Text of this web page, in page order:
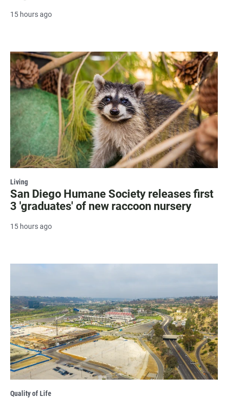
15 hours ago
Living
San Diego Humane Society releases first
3 'graduates' of new raccoon nursery
15 hours ago
Quality of Life